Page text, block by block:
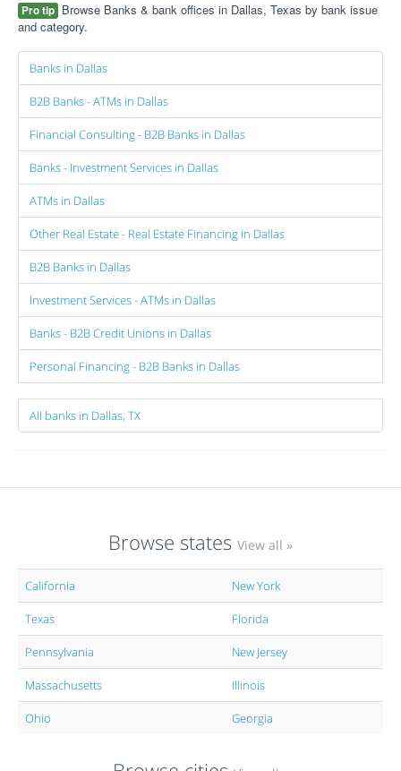
Pro tip Browse Banks & bank offices in Dallas, Texas by bank issue
and category.
Banks in Dallas
B2B Banks - ATMs in Dallas
Financial Consulting - B2B Banks in Dallas
Banks - Investment Services in Dallas
ATMs in Dallas
Other Real Estate - Real Estate Financing in Dallas
B2B Banks in Dallas
Investment Services - ATMs in Dallas
Banks - B2B Credit Unions in Dallas
Personal Financing - B2B Banks in Dallas
All banks in Dallas, TX
Browse states View all »
California New York
Texas Florida
Pennsylvania New Jersey
Massachusetts Illinois
Ohio Georgia